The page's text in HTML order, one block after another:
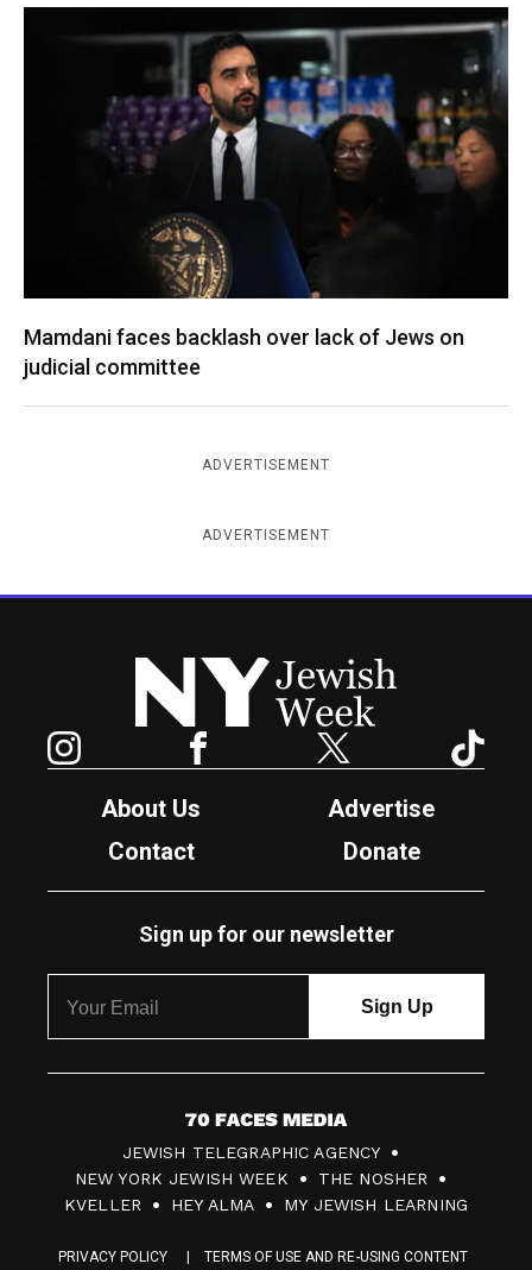
Mamdani faces backlash over lack of Jews on
judicial committee
ADVERTISEMENT
ADVERTISEMENT
New York Jewish Week
Facebook Twitter
About Us
Advertise
Contact
Donate
Sign up for our newsletter
7
0
F
JEWISH TELEGRAPHIC AGENCY
NEW YORK JEWISH WEEK
THE NOSHER
KVELLER
HEY ALMA MY JEWISH LEARNING
PRIVACY POLICY
TERMS OF USE AND RE-USING CONTENT